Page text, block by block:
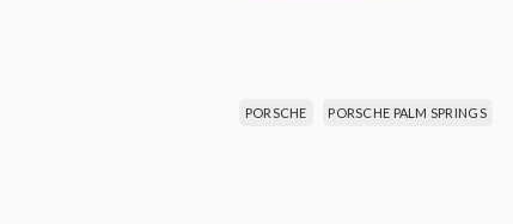
PORSCHE PORSCHE PALM SPRINGS